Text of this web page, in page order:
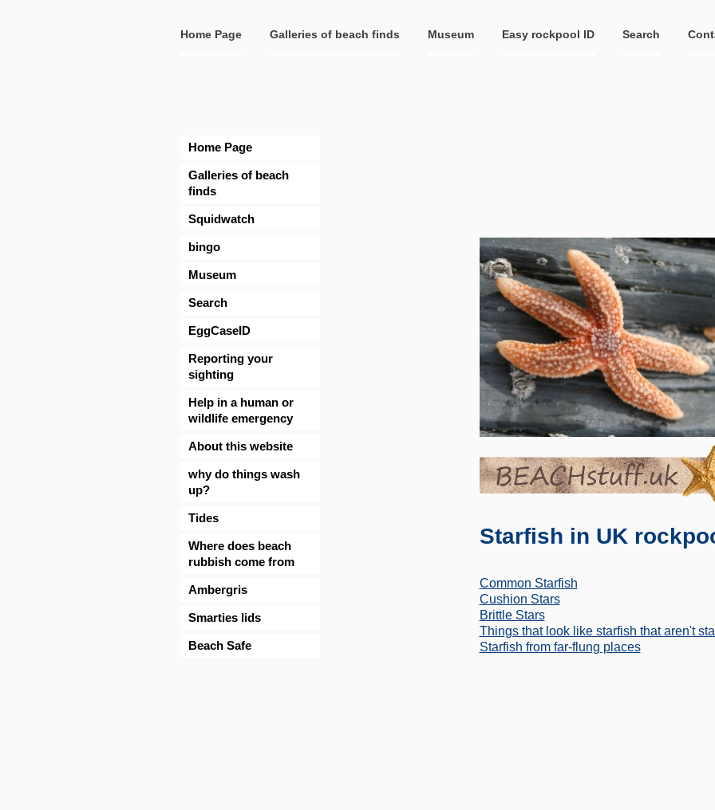
Home Page Galleries of beach finds Museum Easy rockpool ID Search
Home Page
Galleries of beach
finds
Squidwatch
bingo
Museum
Search
EggCaseID
Reporting your
sighting
Help in a human or
wildlife emergency
About this website
why do things wash
up?
Tides
Where does beach
rubbish come from
Ambergris
Smarties lids
Beach Safe
Starfish in UK
Common Starfish
Cushion Stars
Brittle Stars
Things that look like starfish that aren't
Starfish from far-flung places